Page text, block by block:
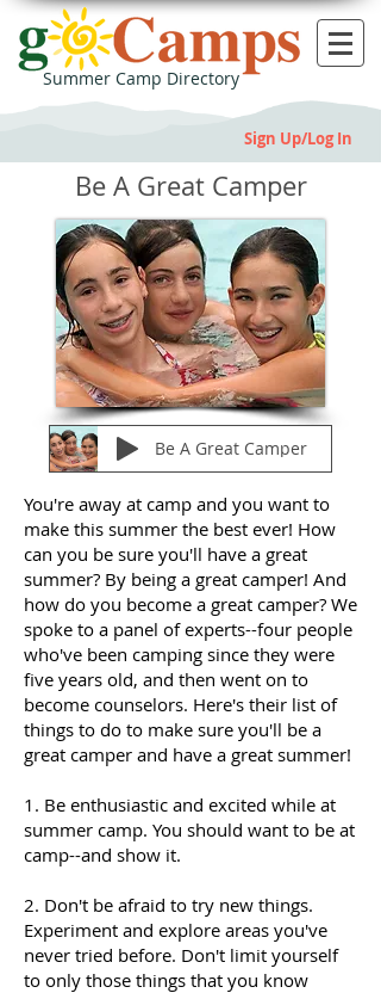
Summer Camp Directory
Sign Up/Log In
Be A Great Camper
Be A Great Camper
You're away at camp and you want to
make this summer the best ever! How
can you be sure you'll have a great
summer? By being a great camper! And
how do you become a great camper? We
spoke to a panel of experts--four people
who've been camping since they were
five years old, and then went on to
become counselors. Here's their list of
things to do to make sure you'll be a
great camper and have a great summer!
1. Be enthusiastic and excited while at
summer camp. You should want to be at
camp--and show it.
2. Don't be afraid to try new things.
Experiment and explore areas you've
never tried before. Don't limit yourself
to only those things that you know